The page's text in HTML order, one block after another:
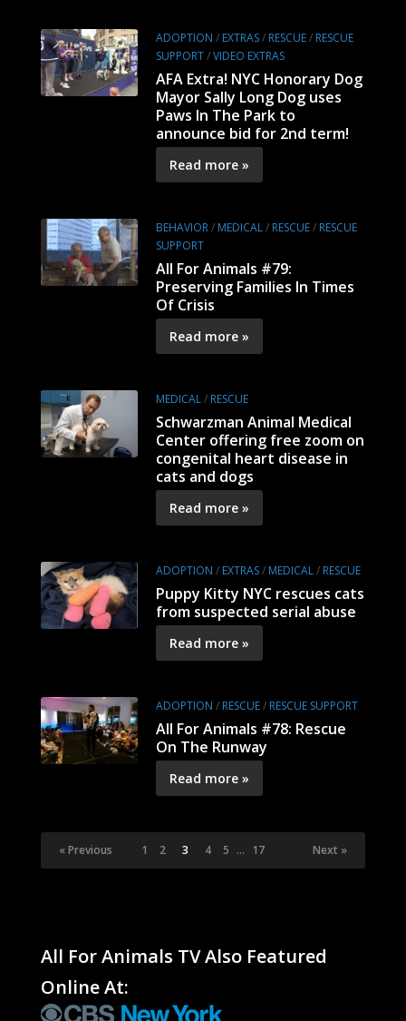
ADOPTION / EXTRAS/ RESCUE/ RESCUE
SUPPORT/VIDEO EXTRAS
AFA Extra! NYC Honorary Dog
Mayor Sally Long Dog uses
Paws In The Park to
announce bid for 2nd term!
Read more »
BEHAVIOR/ MEDICAL/ RESCUE/ RESCUE
SUPPORT
All For Animals #79:
Preserving Families In Times
Of Crisis
Read more »
MEDICAL/ RESCUE
Schwarzman Animal Medical
Center offering free zoom on
congenital heart disease in
cats and dogs
Read more »
ADOPTION / EXTRAS/ MEDICAL/ RESCUE
Puppy Kitty NYC rescues cats
from suspected serial abuse
Read more »
ADOPTION / RESCUE/ RESCUE SUPPORT
All For Animals #78: Rescue
On The Runway
Read more »
« Previous 1 2 3 4 5 … 17 Next »
All For Animals TV Also Featured
Online At: